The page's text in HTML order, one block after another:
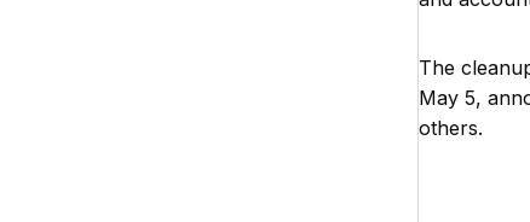
The
May 5,
others.